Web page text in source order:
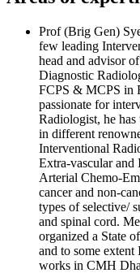
Prof (Brig Gen)
few leading
head and advisor
Diagnostic
FCPS & MCPS in
passionate for
Radiologist, he
in different
Interventional
Extra-vascular and
Arterial Chemo-
cancer and non-
types of selective/
and spinal cord.
organized a State
and to some
works in CMH